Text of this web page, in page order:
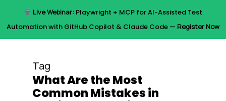
Live Webinar:Playwright + MCP for AI-Assisted Test
Automation with GitHub Copilot & Claude Code — Register Now
Menu
Tag
What Are the Most
Common Mistakes in